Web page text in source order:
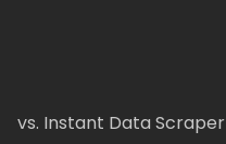
vs. Instant Data Scraper